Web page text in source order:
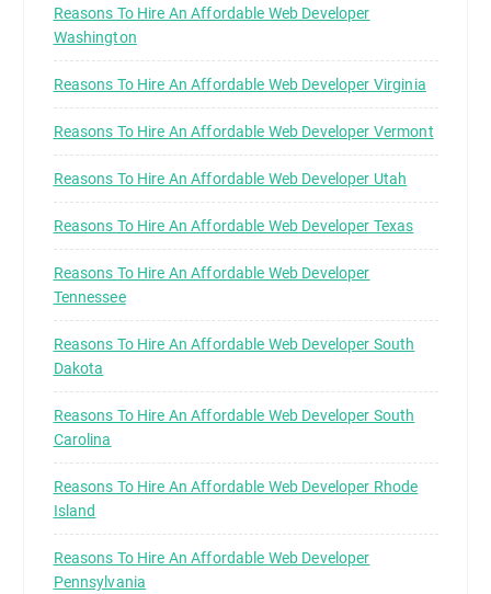
Reasons To Hire An Affordable Web Developer
Washington
Reasons To Hire An Affordable Web Developer Virginia
Reasons To Hire An Affordable Web Developer Vermont
Reasons To Hire An Affordable Web Developer Utah
Reasons To Hire An Affordable Web Developer Texas
Reasons To Hire An Affordable Web Developer
Tennessee
Reasons To Hire An Affordable Web Developer South
Dakota
Reasons To Hire An Affordable Web Developer South
Carolina
Reasons To Hire An Affordable Web Developer Rhode
Island
Reasons To Hire An Affordable Web Developer
Pennsylvania